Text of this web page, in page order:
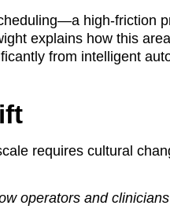
high-friction
explains how this
from intelligent
requires cultural
operators and